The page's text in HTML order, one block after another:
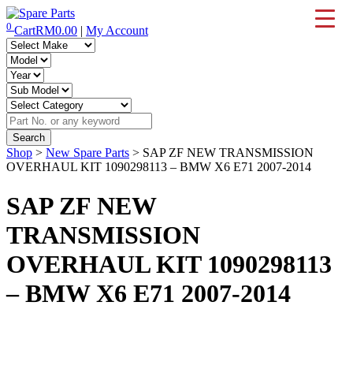
Skip
to
content
IMS Motorsports
Airmatic, Suspension, Brake pad, Engine, Transmission
0 CartRM0.00 | My Account
Shop > New Spare Parts > SAP ZF NEW TRANSMISSION
OVERHAUL KIT 1090298113 – BMW X6 E71 2007-2014
SAP ZF NEW
TRANSMISSION
OVERHAUL KIT 1090298113
– BMW X6 E71 2007-2014